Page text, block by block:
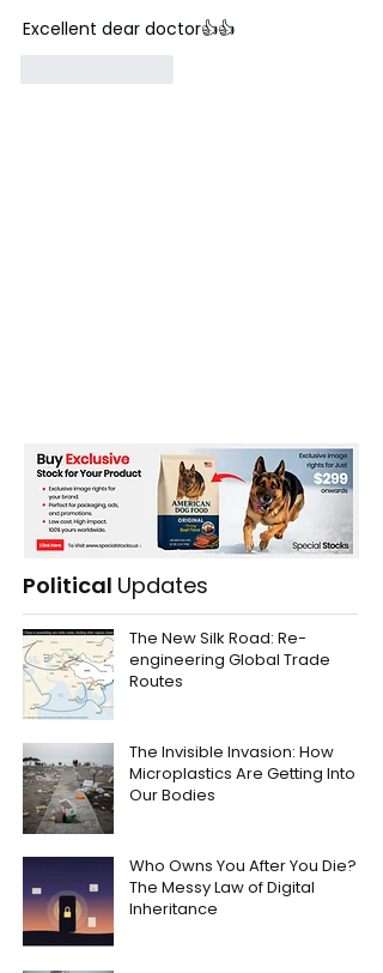
Excellent dear doctor👍👍
Political Updates
The New Silk Road: Re-
engineering Global Trade
Routes
The Invisible Invasion: How
Microplastics Are Getting Into
Our Bodies
Who Owns You After You Die?
The Messy Law of Digital
Inheritance